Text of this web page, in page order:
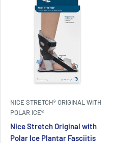
NICE STRETCH® ORIGINAL WITH
POLAR ICE®
Nice Stretch Original with
Polar Ice Plantar Fasciitis